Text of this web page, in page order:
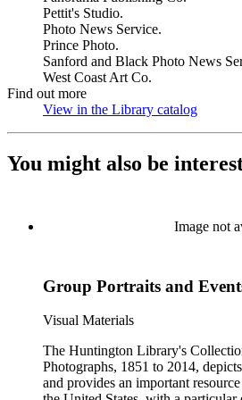
Pettit's Studio.
Photo News Service.
Prince Photo.
Sanford and Black Photo News
West Coast Art Co.
Find out more
View in the Library catalog
You might also be
Image not
Group Portraits and
Visual Materials
The Huntington Library's
Photographs, 1851 to 2014,
and provides an important